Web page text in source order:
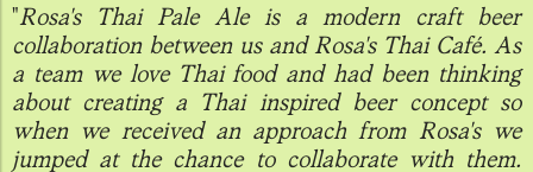
"Rosa's Thai Pale Ale is a modern craft beer
collaboration between us and Rosa's Thai Café. As
a team we love Thai food and had been thinking
about creating a Thai inspired beer concept so
when we received an approach from Rosa's we
jumped at the chance to collaborate with them.